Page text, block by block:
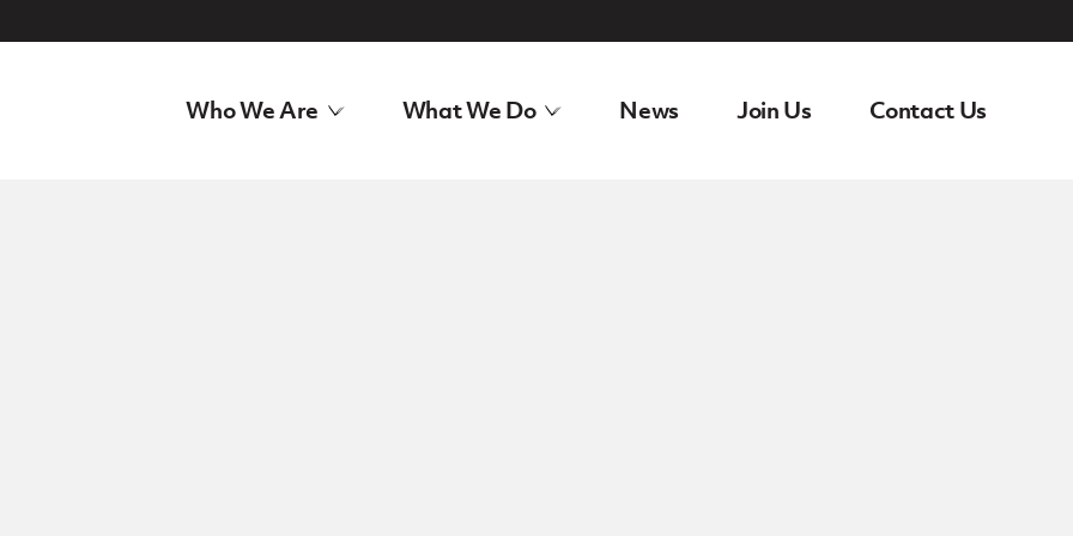
Who We Are What We Do News Join Us Contact Us